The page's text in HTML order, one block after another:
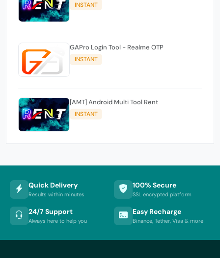
INSTANT
GAPro Login Tool - Realme OTP
INSTANT
[AMT] Android Multi Tool Rent
INSTANT
Quick Delivery
Results within minutes
100% Secure
SSL encrypted platform
24/7 Support
Always here to help you
Easy Recharge
Binance, Tether, Visa & more